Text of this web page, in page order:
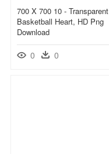
700 X 700 10 - Transparent
Basketball Heart, HD Png
Download
0 0